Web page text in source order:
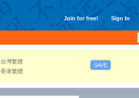
Join for free! Sign In
台灣繁體
香港繁體
SAVE